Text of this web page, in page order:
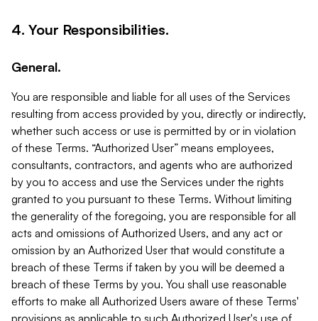
4. Your Responsibilities.
General.
You are responsible and liable for all uses of the Services
resulting from access provided by you, directly or indirectly,
whether such access or use is permitted by or in violation
of these Terms. “Authorized User” means employees,
consultants, contractors, and agents who are authorized
by you to access and use the Services under the rights
granted to you pursuant to these Terms. Without limiting
the generality of the foregoing, you are responsible for all
acts and omissions of Authorized Users, and any act or
omission by an Authorized User that would constitute a
breach of these Terms if taken by you will be deemed a
breach of these Terms by you. You shall use reasonable
efforts to make all Authorized Users aware of these Terms'
provisions as applicable to such Authorized User's use of